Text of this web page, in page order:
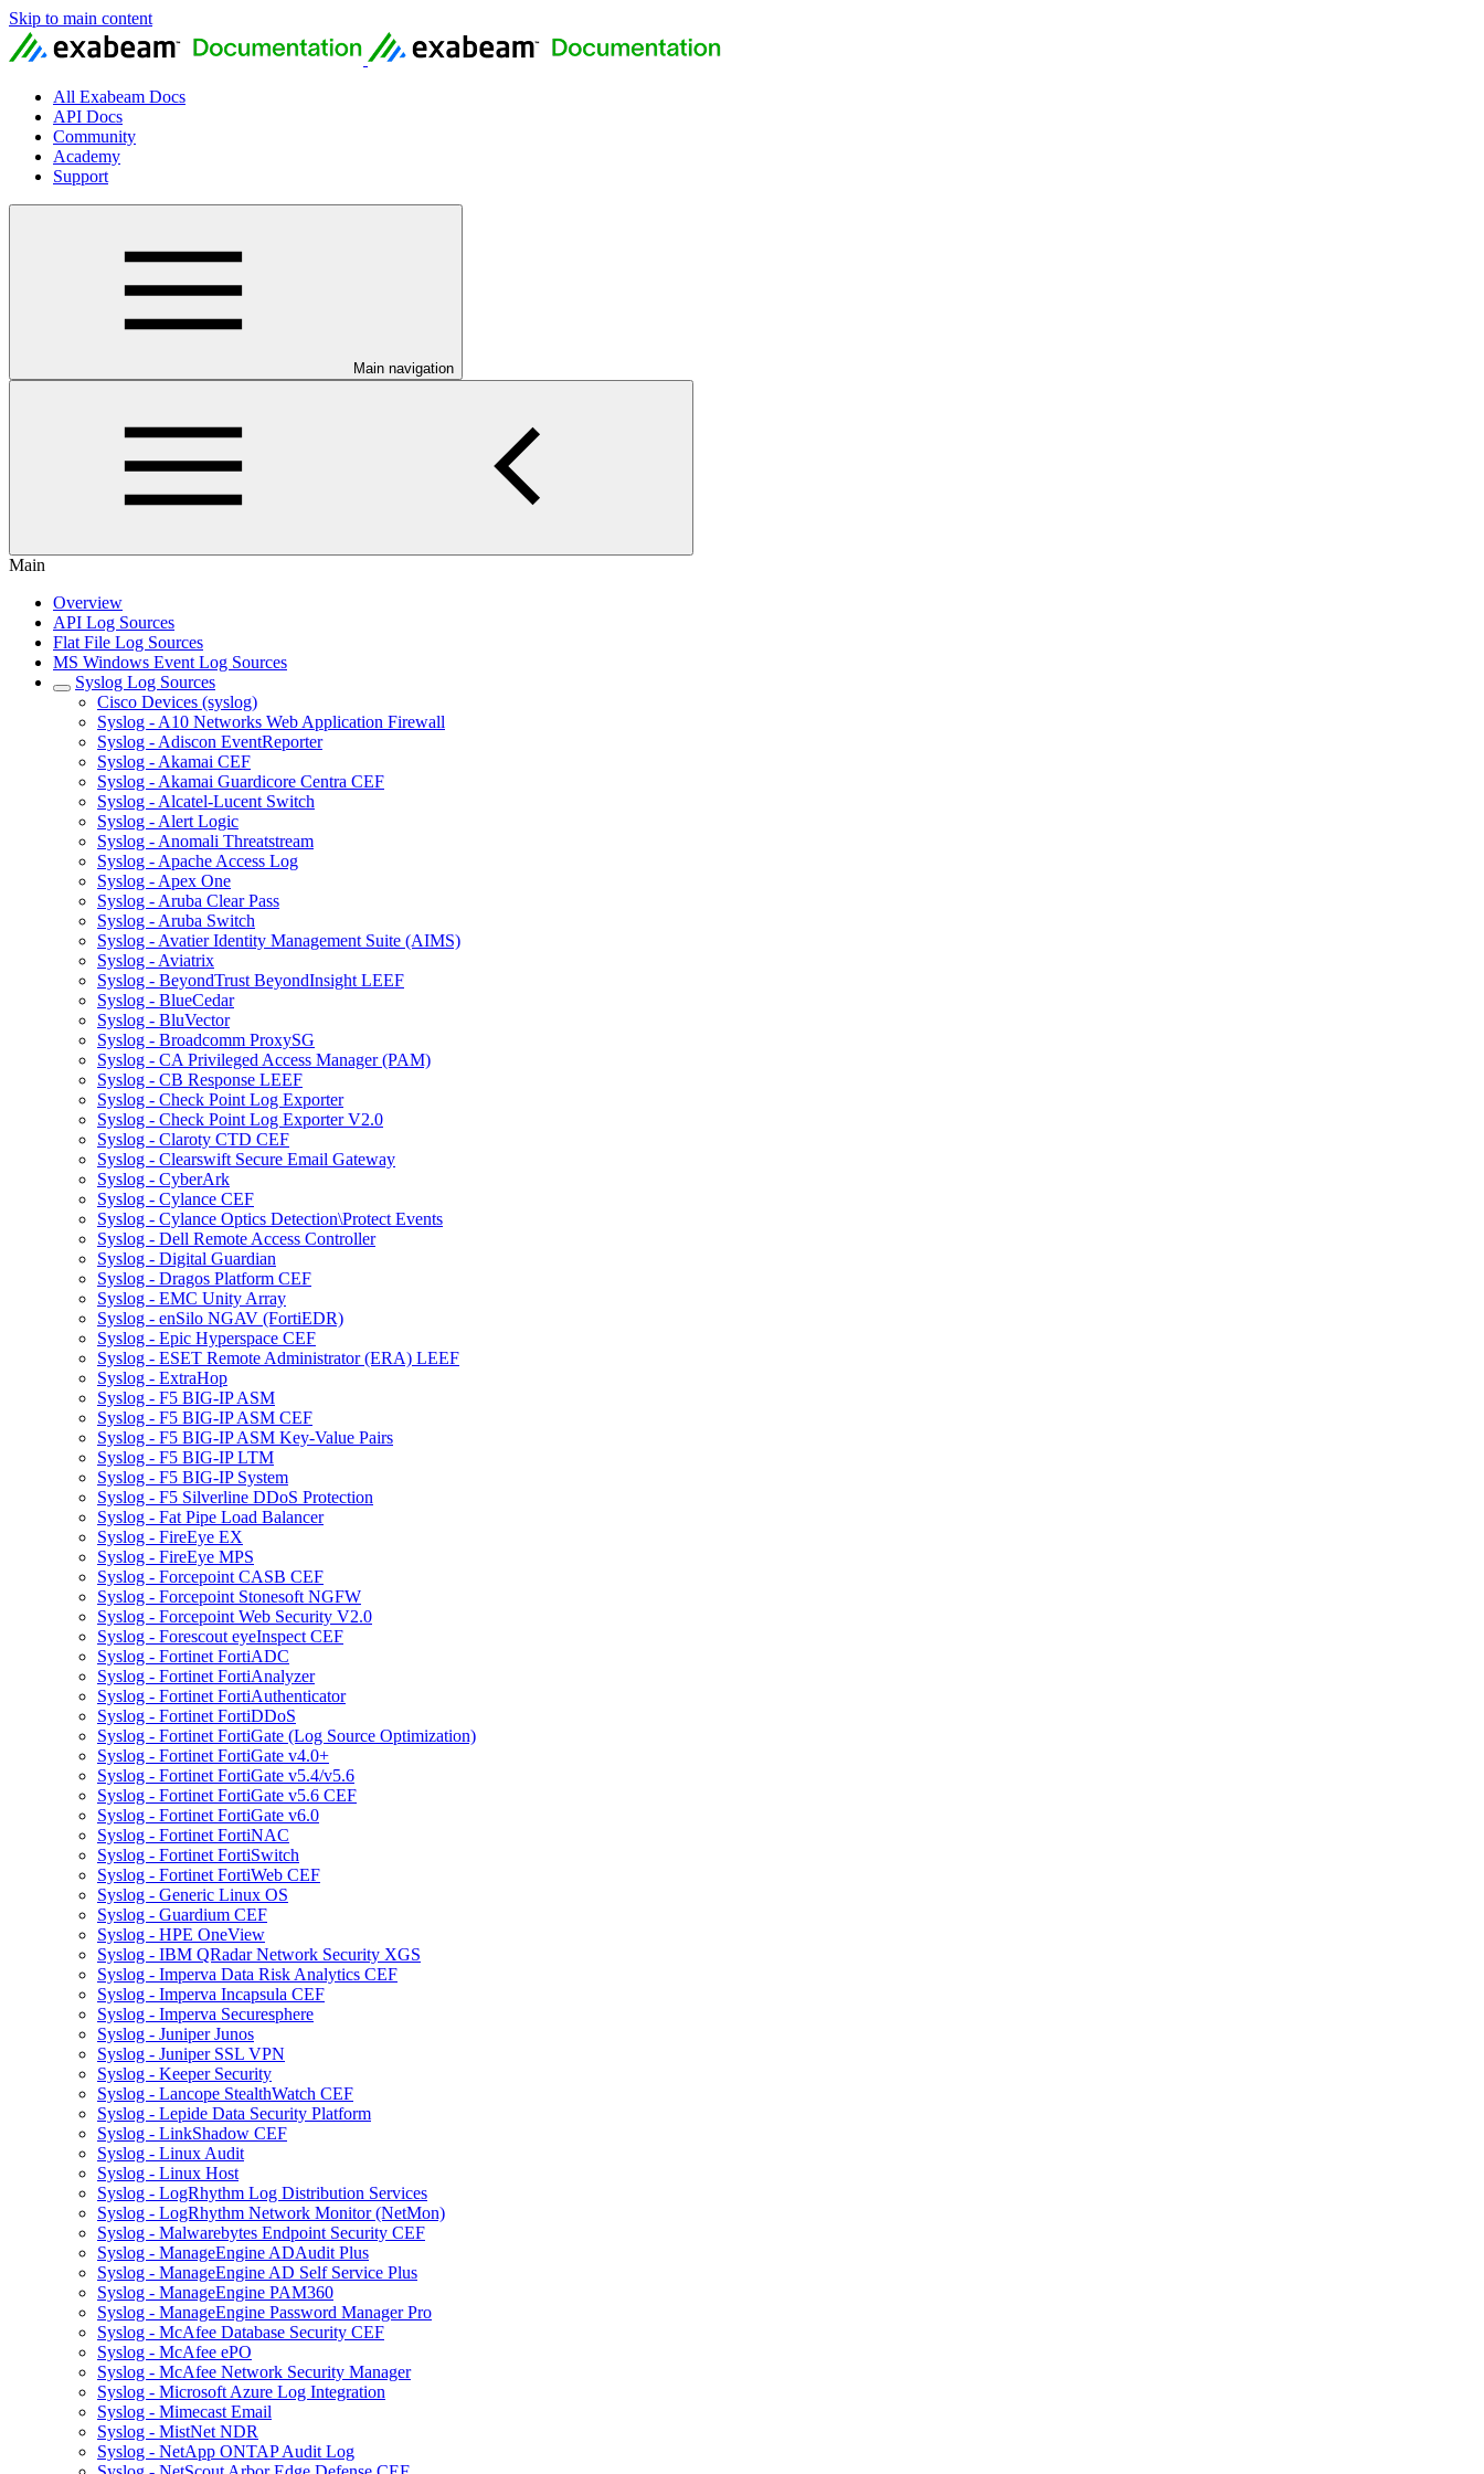
Skip to main content
All Exabeam Docs
API Docs
Community
Academy
Support
Main navigation
Main
Overview
API Log Sources
Flat File Log Sources
MS Windows Event Log Sources
Syslog Log Sources
Cisco Devices (syslog)
Syslog - A10 Networks Web Application Firewall
Syslog - Adiscon EventReporter
Syslog - Akamai CEF
Syslog - Akamai Guardicore Centra CEF
Syslog - Alcatel-Lucent Switch
Syslog - Alert Logic
Syslog - Anomali Threatstream
Syslog - Apache Access Log
Syslog - Apex One
Syslog - Aruba Clear Pass
Syslog - Aruba Switch
Syslog - Avatier Identity Management Suite (AIMS)
Syslog - Aviatrix
Syslog - BeyondTrust BeyondInsight LEEF
Syslog - BlueCedar
Syslog - BluVector
Syslog - Broadcomm ProxySG
Syslog - CA Privileged Access Manager (PAM)
Syslog - CB Response LEEF
Syslog - Check Point Log Exporter
Syslog - Check Point Log Exporter V2.0
Syslog - Claroty CTD CEF
Syslog - Clearswift Secure Email Gateway
Syslog - CyberArk
Syslog - Cylance CEF
Syslog - Cylance Optics Detection\Protect Events
Syslog - Dell Remote Access Controller
Syslog - Digital Guardian
Syslog - Dragos Platform CEF
Syslog - EMC Unity Array
Syslog - enSilo NGAV (FortiEDR)
Syslog - Epic Hyperspace CEF
Syslog - ESET Remote Administrator (ERA) LEEF
Syslog - ExtraHop
Syslog - F5 BIG-IP ASM
Syslog - F5 BIG-IP ASM CEF
Syslog - F5 BIG-IP ASM Key-Value Pairs
Syslog - F5 BIG-IP LTM
Syslog - F5 BIG-IP System
Syslog - F5 Silverline DDoS Protection
Syslog - Fat Pipe Load Balancer
Syslog - FireEye EX
Syslog - FireEye MPS
Syslog - Forcepoint CASB CEF
Syslog - Forcepoint Stonesoft NGFW
Syslog - Forcepoint Web Security V2.0
Syslog - Forescout eyeInspect CEF
Syslog - Fortinet FortiADC
Syslog - Fortinet FortiAnalyzer
Syslog - Fortinet FortiAuthenticator
Syslog - Fortinet FortiDDoS
Syslog - Fortinet FortiGate (Log Source Optimization)
Syslog - Fortinet FortiGate v4.0+
Syslog - Fortinet FortiGate v5.4/v5.6
Syslog - Fortinet FortiGate v5.6 CEF
Syslog - Fortinet FortiGate v6.0
Syslog - Fortinet FortiNAC
Syslog - Fortinet FortiSwitch
Syslog - Fortinet FortiWeb CEF
Syslog - Generic Linux OS
Syslog - Guardium CEF
Syslog - HPE OneView
Syslog - IBM QRadar Network Security XGS
Syslog - Imperva Data Risk Analytics CEF
Syslog - Imperva Incapsula CEF
Syslog - Imperva Securesphere
Syslog - Juniper Junos
Syslog - Juniper SSL VPN
Syslog - Keeper Security
Syslog - Lancope StealthWatch CEF
Syslog - Lepide Data Security Platform
Syslog - LinkShadow CEF
Syslog - Linux Audit
Syslog - Linux Host
Syslog - LogRhythm Log Distribution Services
Syslog - LogRhythm Network Monitor (NetMon)
Syslog - Malwarebytes Endpoint Security CEF
Syslog - ManageEngine ADAudit Plus
Syslog - ManageEngine AD Self Service Plus
Syslog - ManageEngine PAM360
Syslog - ManageEngine Password Manager Pro
Syslog - McAfee Database Security CEF
Syslog - McAfee ePO
Syslog - McAfee Network Security Manager
Syslog - Microsoft Azure Log Integration
Syslog - Mimecast Email
Syslog - MistNet NDR
Syslog - NetApp ONTAP Audit Log